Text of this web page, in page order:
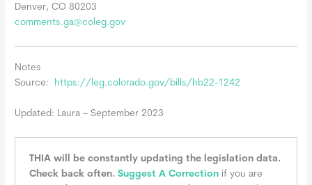
Denver, CO 80203
comments.ga@coleg.gov
Notes
Source:
https://leg.colorado.gov/bills/hb22-1242
Updated: Laura – September 2023
THIA will be constantly updating the legislation data.
Check back often.Suggest A Correction if you are